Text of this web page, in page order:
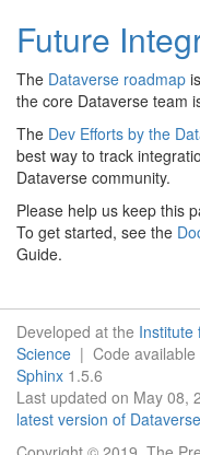
Future
The Dataverse roadmap
the core Dataverse team
The Dev Efforts by the
best way to track
Dataverse community.
Please help us keep this
To get started, see the
Guide.
Developed at the Institute
Science | Code available
Sphinx 1.5.6
Last updated on May
latest version of